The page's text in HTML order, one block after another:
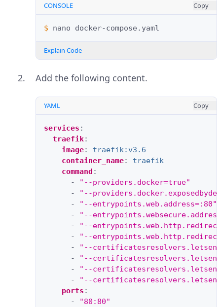
CONSOLE Copy
$ nano
Explain Code
Add the following content.
YAML Copy
services :
traefik:
image:
traefik:v3.6
container_name:
traefik
command :
-
"--providers.docker=true"
-
"--
-
"--entrypoints.web.address=:80"
-
"--
-
"--
-
"--
-
"--
-
"--
-
"--
-
"--
ports :
-
"80:80"